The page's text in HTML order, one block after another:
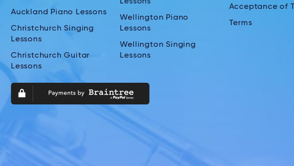
Auckland Piano Lessons
Christchurch Singing
Lessons
Christchurch Guitar
Lessons
Wellington Piano
Lessons
Wellington Singing
Lessons
Acceptance of
Terms